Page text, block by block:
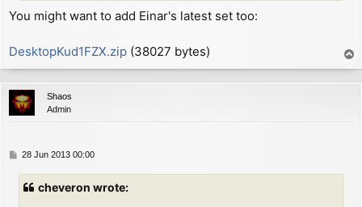
        ex      af, af'
        jr      z, NO_ROTATE
        ld      b, a            ; now B = (col % 8)
; now A = 0, A' =
ROTATE_PIXELS:
        rra
        inc     l
You might want to add Einar's latest set too:
DesktopKud1FZX.zip (38027 bytes)
o
p
Shaos
Admin
P28 Jun 2013 00:00
cheveron wrote: